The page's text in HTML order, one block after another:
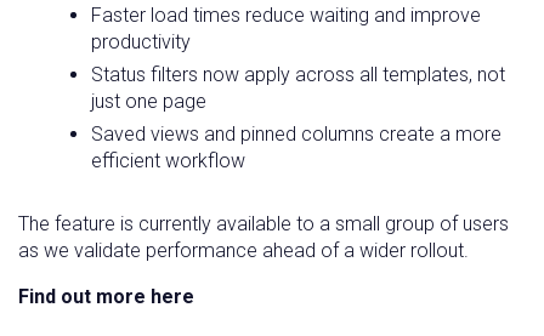
Faster load times reduce waiting and improve
productivity
Status filters now apply across all templates, not
just one page
Saved views and pinned columns create a more
efficient workflow
The feature is currently available to a small group of users
as we validate performance ahead of a wider rollout.
Find out more here